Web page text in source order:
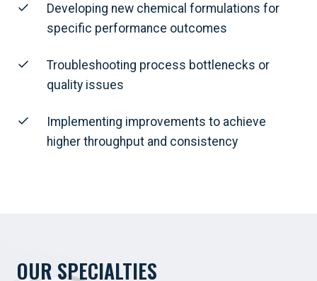
Developing new chemical formulations for
specific performance outcomes
Troubleshooting process bottlenecks or
quality issues
Implementing improvements to achieve
higher throughput and consistency
OUR SPECIALTIES